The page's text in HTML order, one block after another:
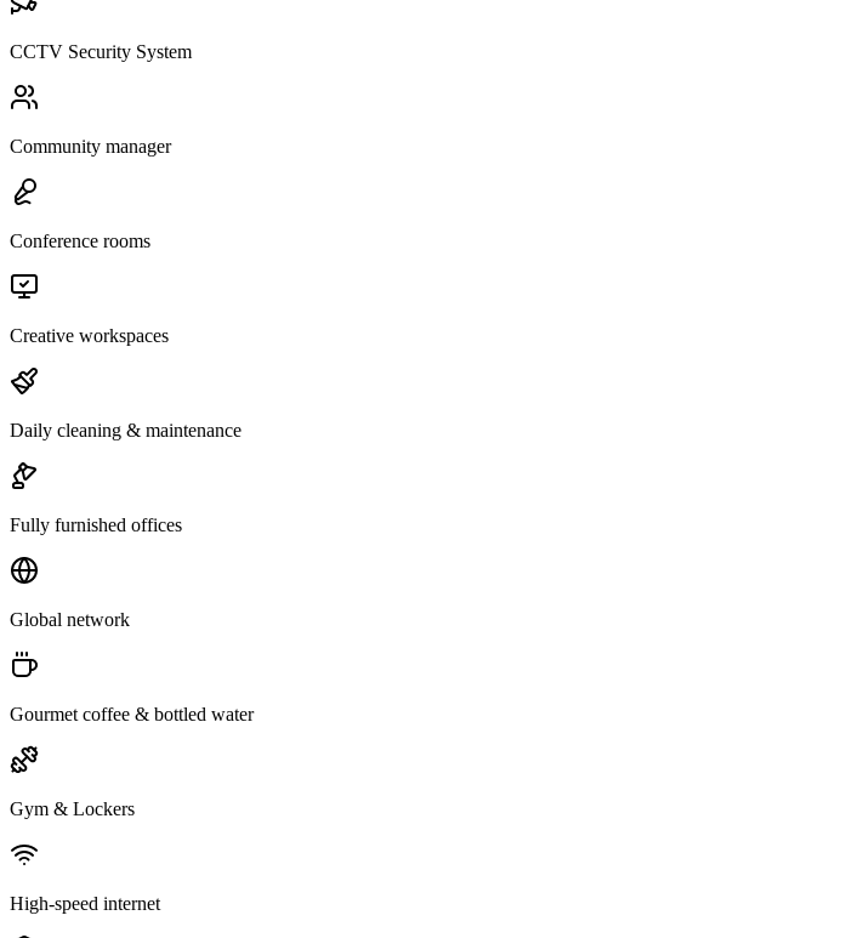
CCTV Security System
Community manager
Conference rooms
Creative workspaces
Daily cleaning & maintenance
Fully furnished offices
Global network
Gourmet coffee & bottled water
Gym & Lockers
High-speed internet